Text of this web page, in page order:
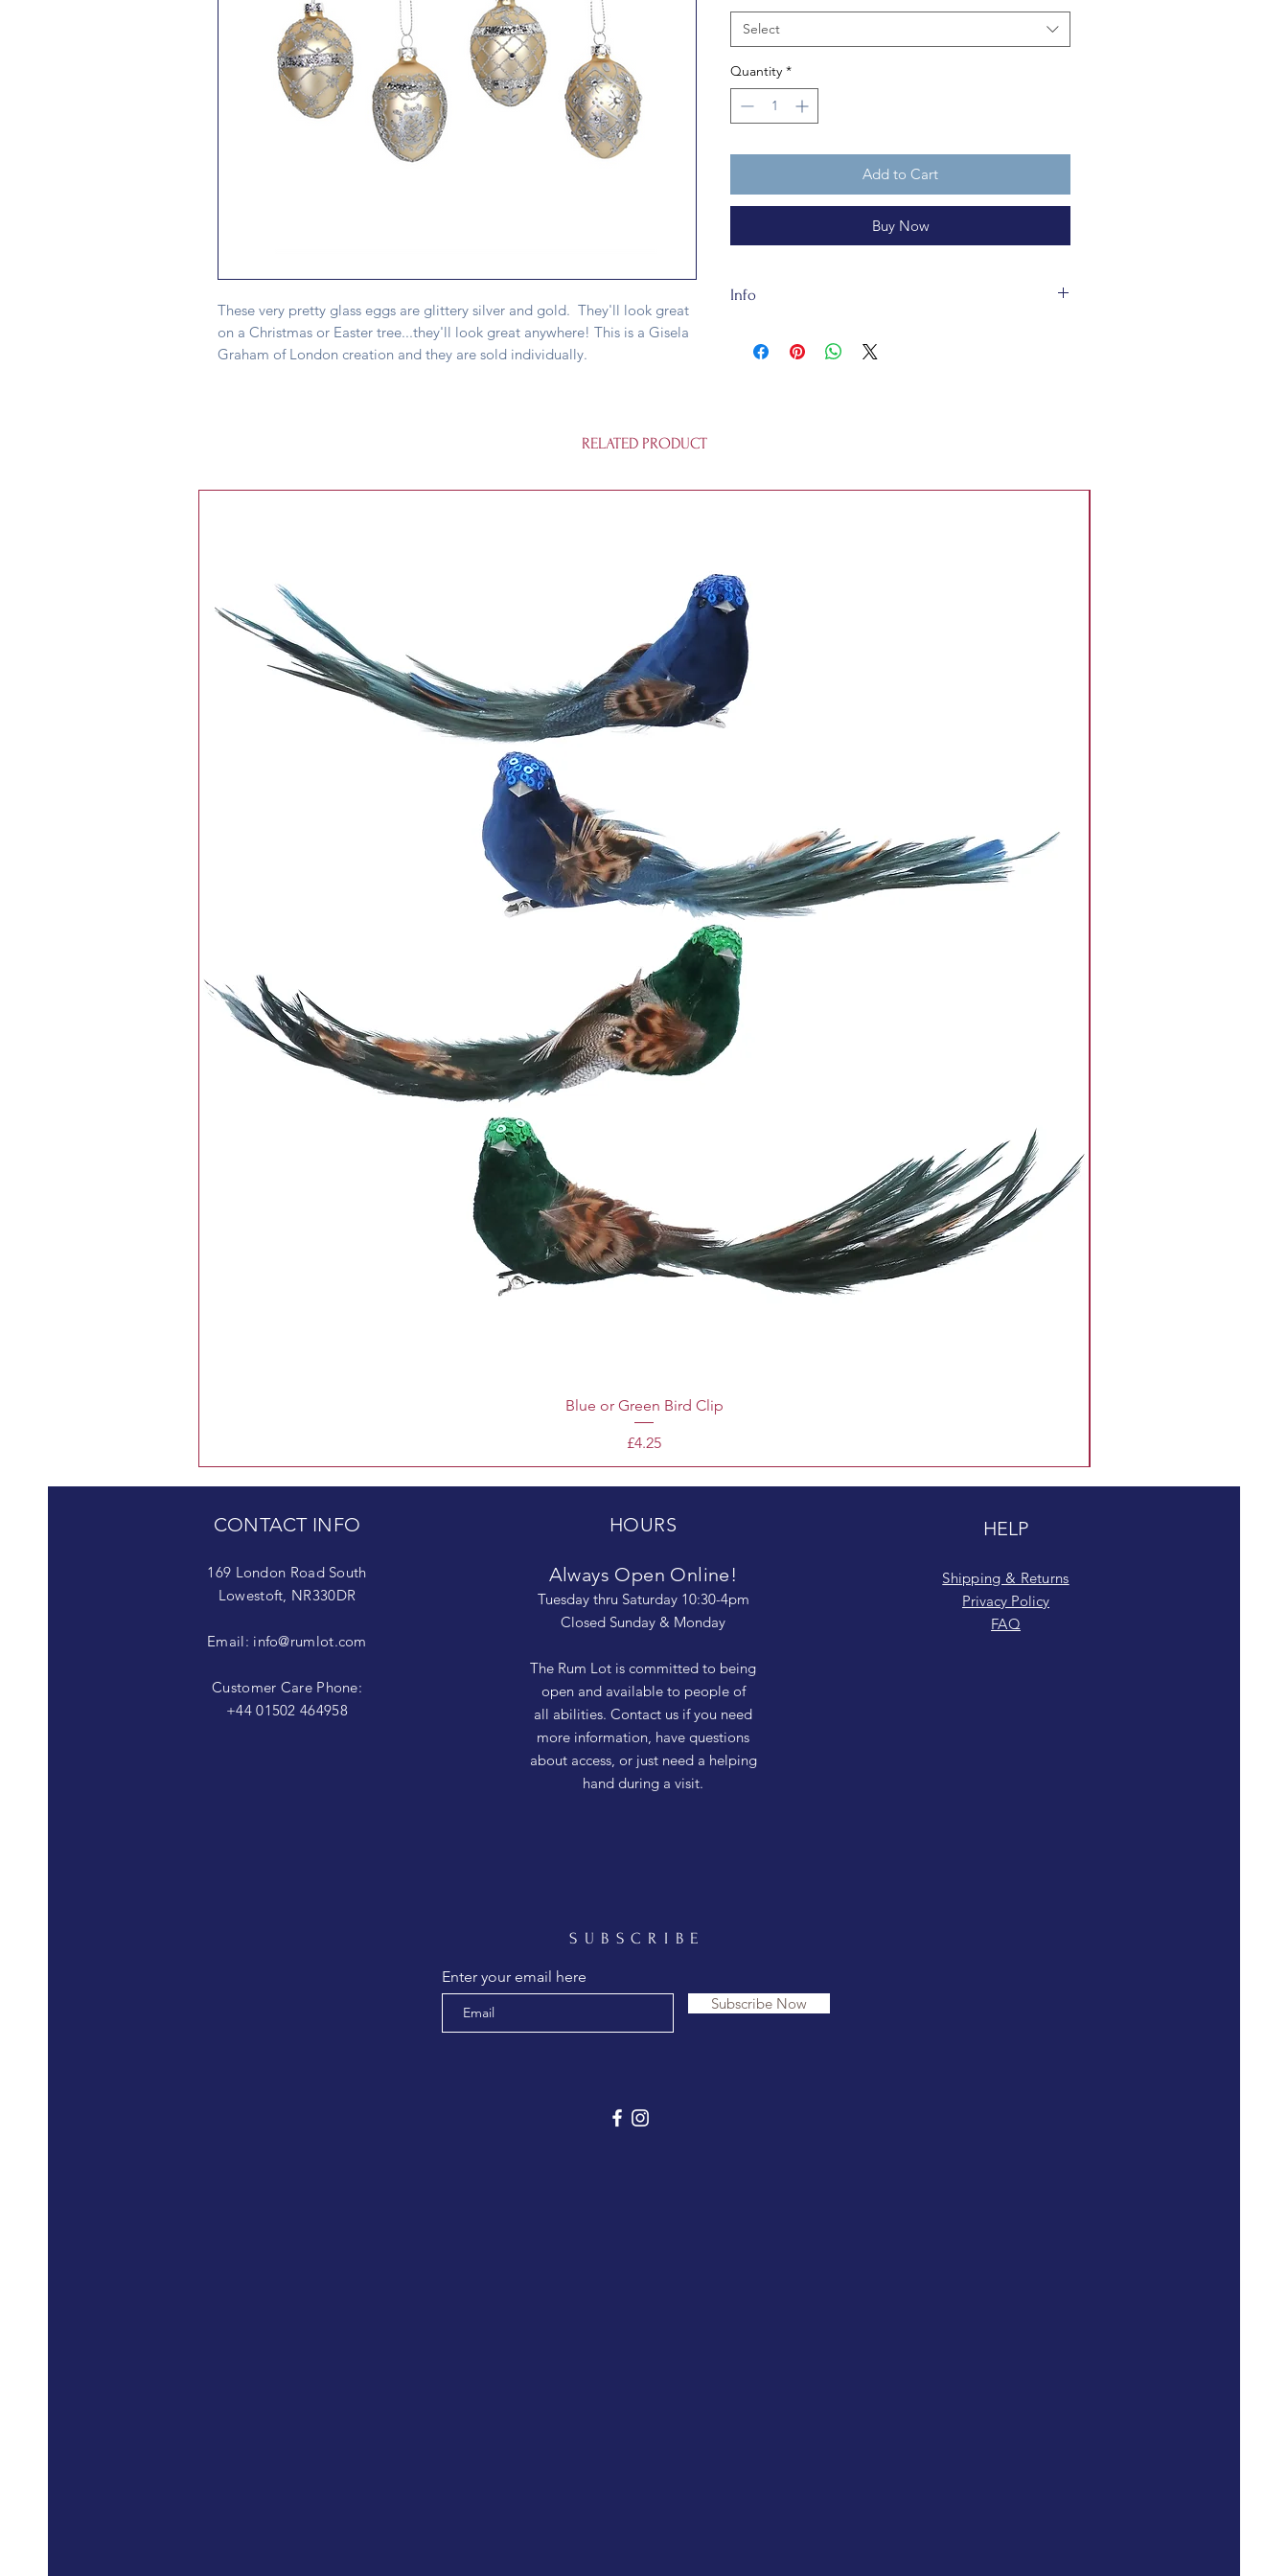
These very pretty glass eggs are glittery silver and gold. They'll look great
on a Christmas or Easter tree...they'll look great anywhere! This is a Gisela
Graham of London creation and they are sold individually.
Select
Quantity *
Add to Cart
Buy Now
Info
recycleable. It is not a toy and you are purchasing
RELATED PRODUCT
Blue or Green Bird Clip
Price
£4.25
CONTACT INFO
169 London Road South
Lowestoft, NR330DR
Email: info@rumlot.com
Customer Care Phone:
+44 01502 464958
HOURS
Always Open Online!
Tuesday thru Saturday 10:30-4pm
Closed Sunday & Monday
The Rum Lot is committed to being
open and available to people of
all abilities. Contact us if you need
more information, have questions
about access, or just need a helping
hand during a visit.
HELP
Shipping & Returns
Privacy Policy
FAQ
SUBSCRIBE
Enter your email here
Subscribe Now